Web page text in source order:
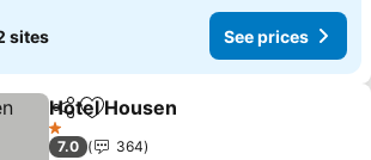
sites See prices
ShareAdd to favorites
Hotel Housen
1 Stars
7.0
364